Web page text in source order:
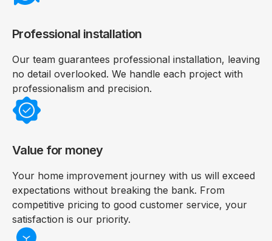
Professional installation
Our team guarantees professional installation, leaving
no detail overlooked. We handle each project with
professionalism and precision.
Value for money
Your home improvement journey with us will exceed
expectations without breaking the bank. From
competitive pricing to good customer service, your
satisfaction is our priority.